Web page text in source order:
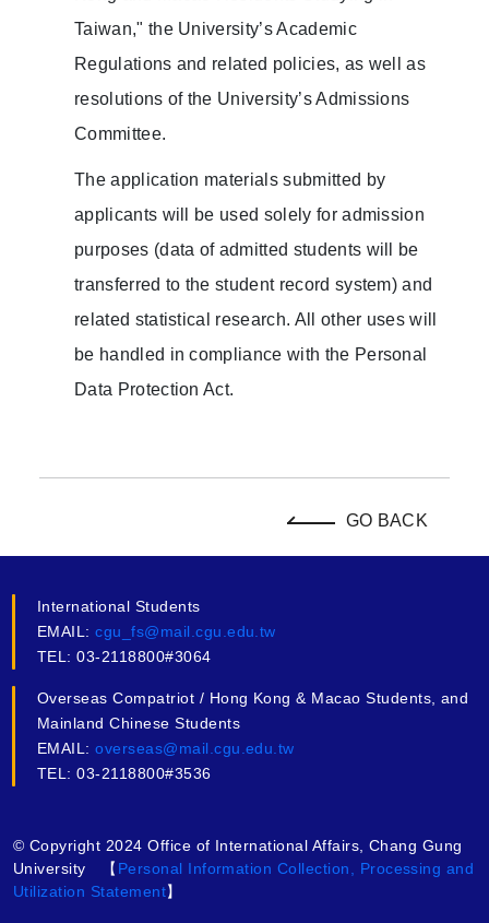
Taiwan," the University’s Academic
Regulations and related policies, as well as
resolutions of the University’s Admissions
Committee.
The application materials submitted by
applicants will be used solely for admission
purposes (data of admitted students will be
transferred to the student record system) and
related statistical research. All other uses will
be handled in compliance with the Personal
Data Protection Act.
GO BACK
International Students
EMAIL:cgu_fs@mail.cgu.edu.tw
TEL: 03-2118800#3064
Overseas Compatriot / Hong Kong & Macao Students, and
Mainland Chinese Students
EMAIL:overseas@mail.cgu.edu.tw
TEL: 03-2118800#3536
© Copyright 2024 Office of International Affairs, Chang Gung
University 【 Personal Information Collection, Processing and
Utilization Statement】